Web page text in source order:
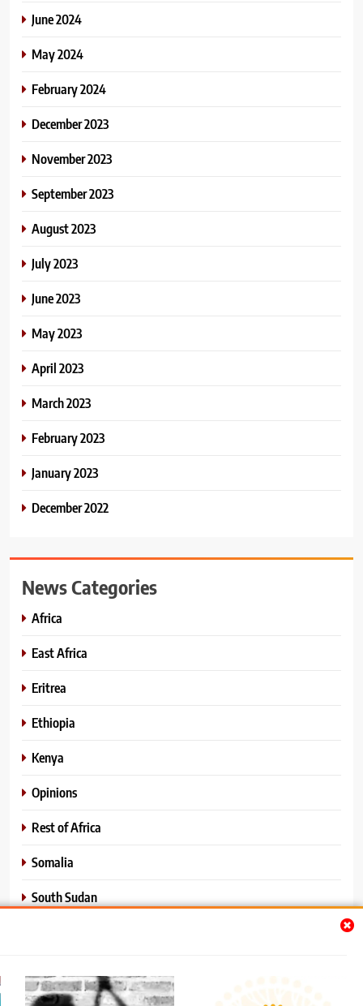
June 2024
May 2024
February 2024
December 2023
November 2023
September 2023
August 2023
July 2023
June 2023
May 2023
April 2023
March 2023
February 2023
January 2023
December 2022
News Categories
Africa
East Africa
Eritrea
Ethiopia
Kenya
Opinions
Rest of Africa
Somalia
South Sudan
World News